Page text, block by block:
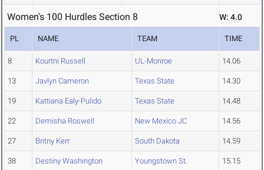
Women's 100 Hurdles Section 8 W: 4.0
PL NAME TEAM TIME
8 Kourtni Russell UL-Monroe 14.06
13 Javlyn Cameron Texas State 14.30
19 Kattiana Ealy-Pulido Texas State 14.48
22 Demisha Roswell New Mexico JC 14.56
27 Britny Kerr South Dakota 14.59
38 Destiny Washington Youngstown St. 15.15